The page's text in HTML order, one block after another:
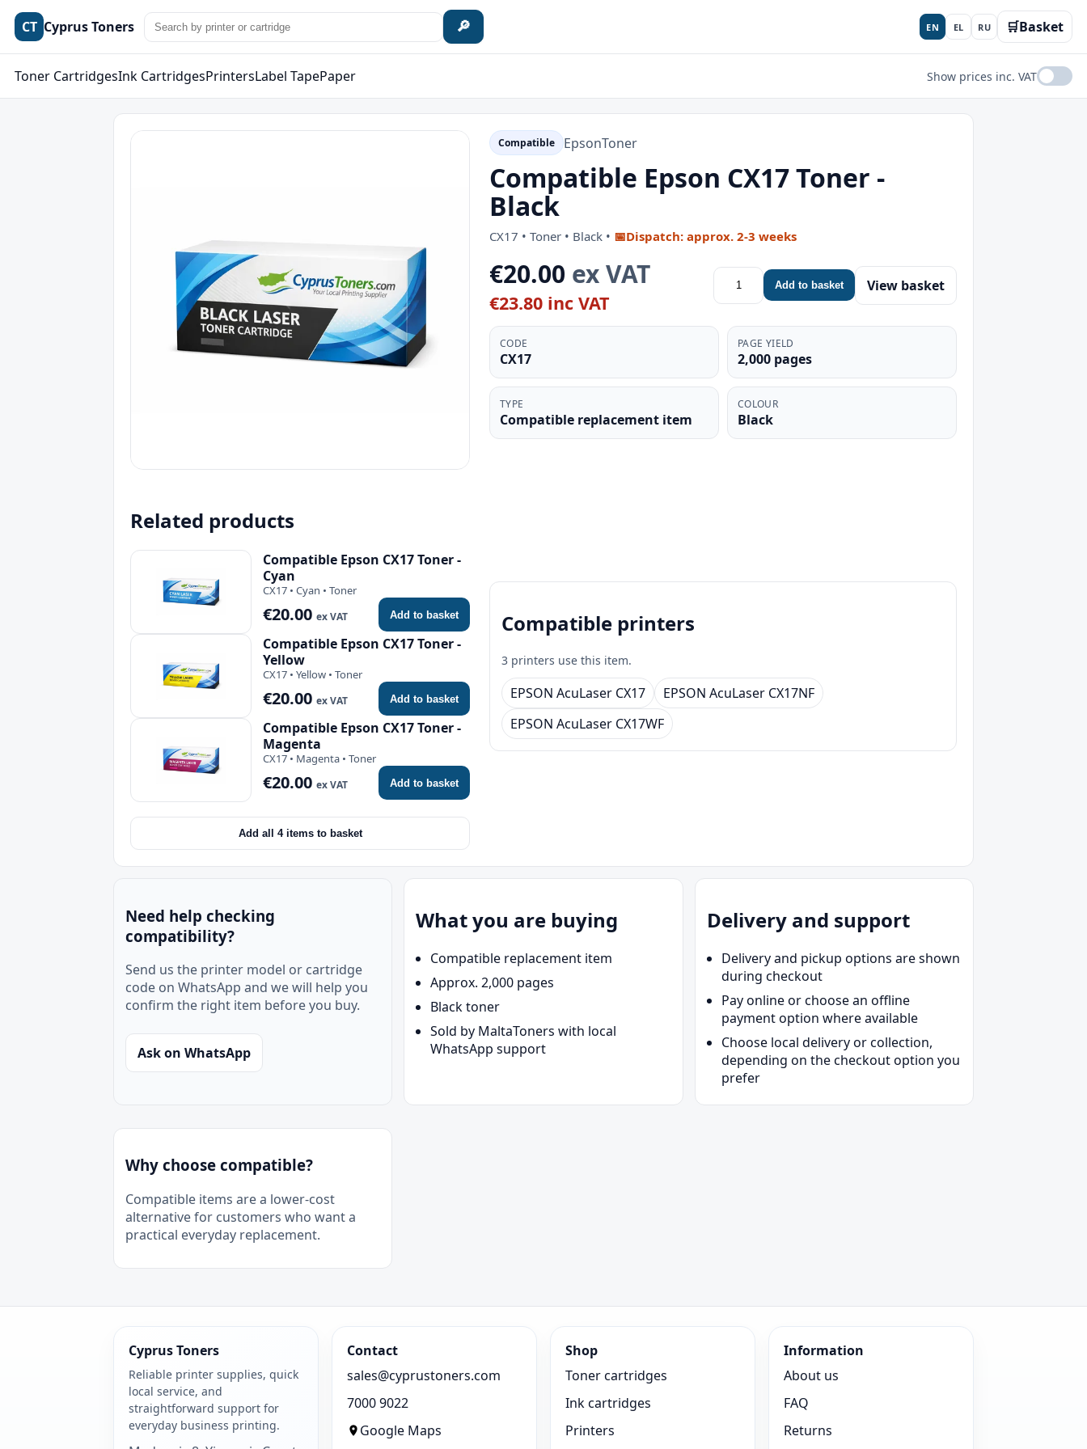
CT Cyprus Toners 🔎 EN EL RU 🛒Basket
Toner CartridgesInk CartridgesPrintersLabel TapePaper Show prices inc. VAT
Related products
Compatible Epson CX17 Toner -
Cyan
CX17 • Cyan • Toner
€20.00 ex VAT Add to basket
Compatible Epson CX17 Toner -
Yellow
CX17 • Yellow • Toner
€20.00 ex VAT Add to basket
Compatible Epson CX17 Toner -
Magenta
CX17 • Magenta • Toner
€20.00 ex VAT Add to basket
Add all 4 items to basket
Compatible EpsonToner
Compatible Epson CX17 Toner -
Black
CX17 • Toner • Black • 📅Dispatch: approx. 2-3 weeks
€20.00 ex VAT
€23.80 inc VAT
Add to basket View basket
CODE
CX17
PAGE YIELD
2,000 pages
TYPE
Compatible replacement item
COLOUR
Black
Compatible printers
3 printers use this item.
EPSON AcuLaser CX17
EPSON AcuLaser CX17NF
EPSON AcuLaser CX17WF
Need help checking
compatibility?
Send us the printer model or cartridge
code on WhatsApp and we will help you
confirm the right item before you buy.
Ask on WhatsApp
What you are buying
Compatible replacement item
Approx. 2,000 pages
Black toner
Sold by MaltaToners with local
WhatsApp support
Delivery and support
Delivery and pickup options are shown
during checkout
Pay online or choose an offline
payment option where available
Choose local delivery or collection,
depending on the checkout option you
prefer
Why choose compatible?
Compatible items are a lower-cost
alternative for customers who want a
practical everyday replacement.
Cyprus Toners
Reliable printer supplies, quick
local service, and
straightforward support for
everyday business printing.
Contact
sales@cyprustoners.com
7000 9022
Google Maps
Shop
Toner cartridges
Ink cartridges
Printers
Information
About us
FAQ
Returns